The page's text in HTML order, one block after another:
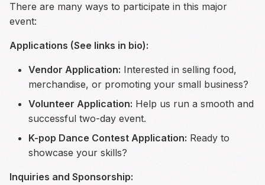
There are many ways to participate in this major
event:
Applications (See links in bio):
Vendor Application: Interested in selling food,
merchandise, or promoting your small business?
Volunteer Application: Help us run a smooth and
successful two-day event.
K-pop Dance Contest Application: Ready to
showcase your skills?
Inquiries and Sponsorship: